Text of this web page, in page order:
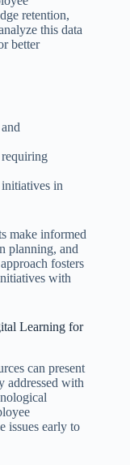
retention,
this data
better
in
make informed
planning, and
fosters
with
Learning for
can present
addressed with
issues early to